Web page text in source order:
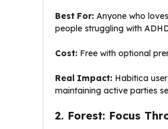
Best For: Anyone who
people struggling with
Cost: Free with optional
Real Impact: Habitica
maintaining active parties
2. Forest: Focus